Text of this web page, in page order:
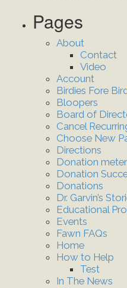
Pages
About
Contact
Video
Account
Birdies Fore
Bloopers
Board of
Cancel
Choose New
Directions
Donation
Donation
Donations
Dr. Garvin’s
Educational
Events
Fawn FAQs
Home
How to Help
Test
In The News